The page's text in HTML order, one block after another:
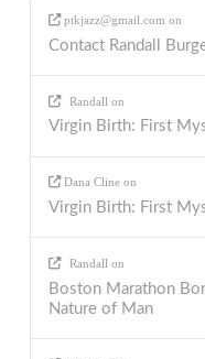
ptkjazz@gmail.com on
Contact Randall
Randall on
Virgin Birth: First
Dana Cline on
Virgin Birth: First
Randall on
Boston Marathon
Nature of Man